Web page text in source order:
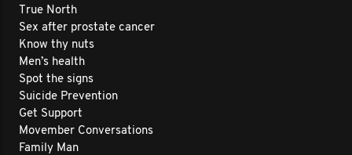
True North
Sex after prostate cancer
Know thy nuts
Men’s health
Spot the signs
Suicide Prevention
Get Support
Movember Conversations
Family Man